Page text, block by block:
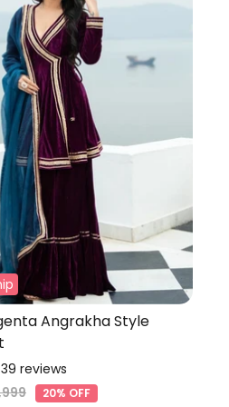
Angrakha Style
39 reviews
20% OFF